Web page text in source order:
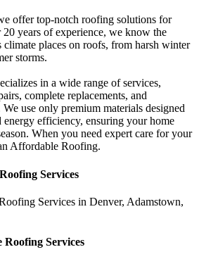
offer top-notch roofing solutions for
years of experience, we know the
climate places on roofs, from harsh winter
storms.
in a wide range of services,
complete replacements, and
use only premium materials designed
energy efficiency, ensuring your home
When you need expert care for your
Affordable Roofing.
Services
Services in Denver, Adamstown,
Roofing Services